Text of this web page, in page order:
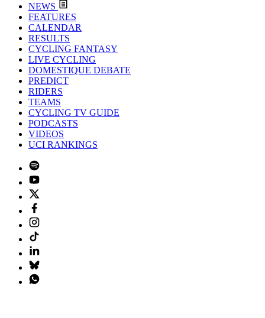
NEWS
FEATURES
CALENDAR
RESULTS
CYCLING FANTASY
LIVE CYCLING
DOMESTIQUE DEBATE
PREDICT
RIDERS
TEAMS
CYCLING TV GUIDE
PODCASTS
VIDEOS
UCI RANKINGS